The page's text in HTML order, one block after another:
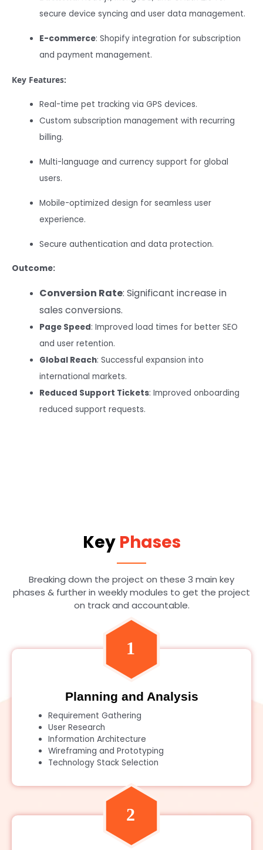
secure device syncing and user data management.
E-commerce: Shopify integration for subscription
and payment management.
Key Features:
Real-time pet tracking via GPS devices.
Custom subscription management with recurring
billing.
Multi-language and currency support for global
users.
Mobile-optimized design for seamless user
experience.
Secure authentication and data protection.
Outcome:
Conversion Rate: Significant increase in
sales conversions.
Page Speed: Improved load times for better SEO
and user retention.
Global Reach: Successful expansion into
international markets.
Reduced Support Tickets: Improved onboarding
reduced support requests.
Key Phases
Breaking down the project on these 3 main key
phases & further in weekly modules to get the project
on track and accountable.
Planning and Analysis
Requirement Gathering
User Research
Information Architecture
Wireframing and Prototyping
Technology Stack Selection